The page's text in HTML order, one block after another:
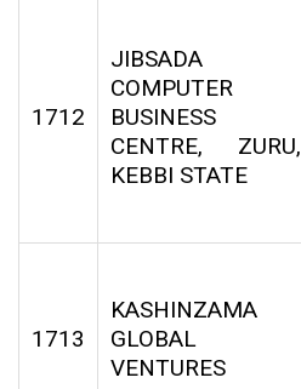
1712
JIBSADA
COMPUTER
BUSINESS
CENTRE, ZURU,
KEBBI STATE
1713
KASHINZAMA
GLOBAL
VENTURES